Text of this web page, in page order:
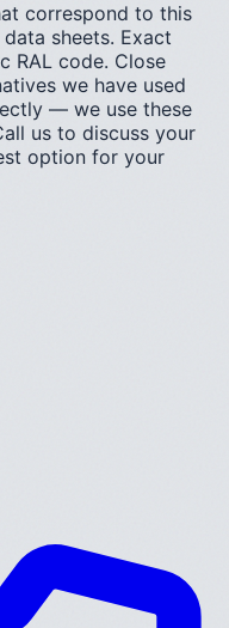
correspond to this
sheets. Exact
RAL code. Close
we have used
— we use these
us to discuss your
option for your